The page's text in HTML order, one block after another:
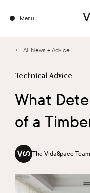
Menu
← All News + Advice
Technical Advice
What
of a
The VidaSpace Team